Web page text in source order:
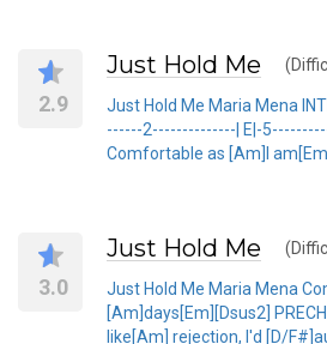
2.9
Just Hold Me
Just Hold Me Maria Mena
------2--------------| E|-
Comfortable as [Am]I
3.0
Just Hold Me
Just Hold Me Maria Mena
[Am]days[Em][Dsus2]
like[Am] rejection, I'd [D/